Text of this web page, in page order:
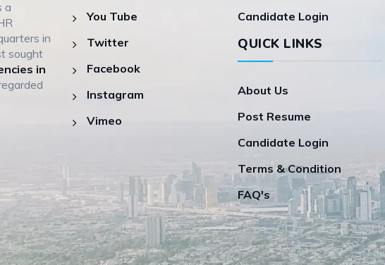
a
in
sought
in
You Tube
Twitter
Facebook
Instagram
Vimeo
Candidate Login
QUICK LINKS
About Us
Post Resume
Candidate Login
Terms & Condition
FAQ's